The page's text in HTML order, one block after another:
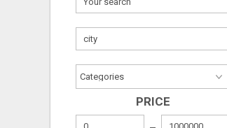
PRICE